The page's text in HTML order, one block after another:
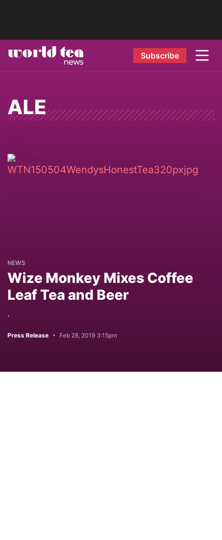
Subscribe
ALE
NEWS
Wize Monkey Mixes Coffee
Leaf Tea and Beer
.
Press Release Feb 28, 2019 3:15pm